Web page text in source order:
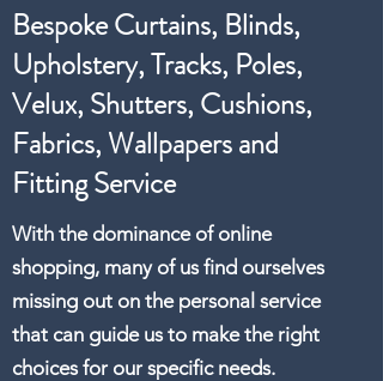
Bespoke Curtains, Blinds,
Upholstery, Tracks, Poles,
Velux, Shutters, Cushions,
Fabrics, Wallpapers and
Fitting Service
With the dominance of online
shopping, many of us find ourselves
missing out on the personal service
that can guide us to make the right
choices for our specific needs.